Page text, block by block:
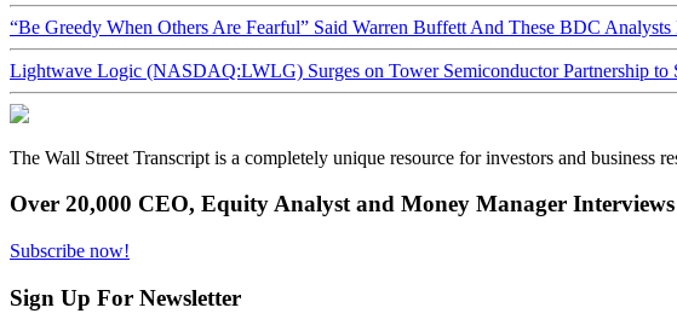
“Be Greedy When Others Are Fearful” Said Warren Buffett And These BDC
Lightwave Logic (NASDAQ:LWLG) Surges on Tower Semiconductor Partnership to
The Wall Street Transcript is a completely unique resource for investors and business
Over 20,000 CEO, Equity Analyst and Money Manager Interviews
Subscribe now!
Sign Up For Newsletter